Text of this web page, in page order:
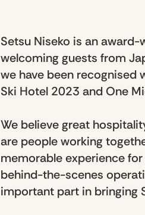
Setsu Niseko is an
welcoming guests from
we have been recognised
Ski Hotel 2023 and One
We believe great
are people working
memorable experience
behind-the-scenes
important part in bringing